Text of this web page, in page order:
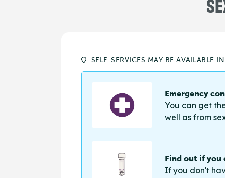
SELF-SERVICES MAY BE AVAILABLE
Emergency
You can get
well as from
Find out if you
If you don't